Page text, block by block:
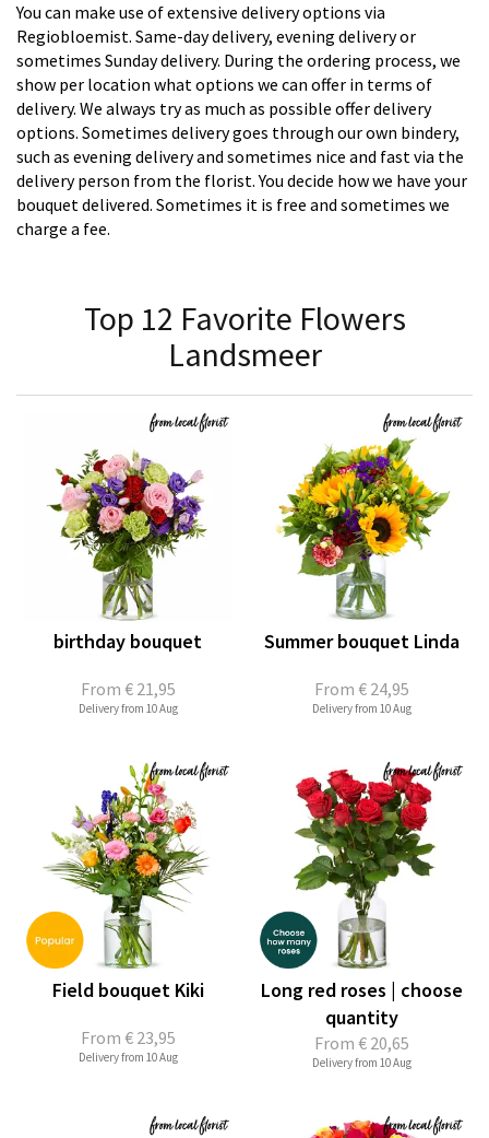
You can make use of extensive delivery options via
Regiobloemist. Same-day delivery, evening delivery or
sometimes Sunday delivery. During the ordering process, we
show per location what options we can offer in terms of
delivery. We always try as much as possible offer delivery
options. Sometimes delivery goes through our own bindery,
such as evening delivery and sometimes nice and fast via the
delivery person from the florist. You decide how we have your
bouquet delivered. Sometimes it is free and sometimes we
charge a fee.
Top 12 Favorite Flowers
Landsmeer
From € 21,95
birthday bouquet
Delivery from 10 Aug
From € 24,95
Summer bouquet Linda
Delivery from 10 Aug
From € 23,95
Field bouquet Kiki
Delivery from 10 Aug
From € 20,65
Long red roses | choose
quantity
Delivery from 10 Aug